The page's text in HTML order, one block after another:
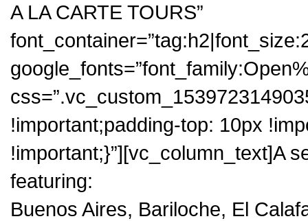
A LA CARTE TOURS”
!important;padding-top: 10px
!important;}”][vc_column_text]A
featuring:
Buenos Aires, Bariloche, El